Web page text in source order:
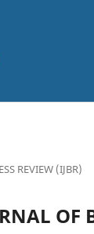
REVIEW (IJBR)
OF